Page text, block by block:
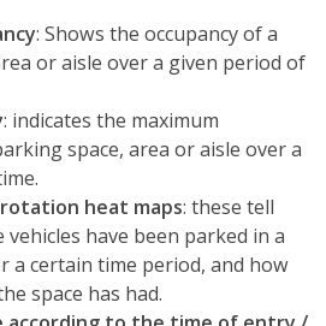
: Shows the occupancy of a
or aisle over a given period of
: indicates the maximum
space, area or aisle over a
heat maps: these tell
have been parked in a
a certain time period, and how
space has had.